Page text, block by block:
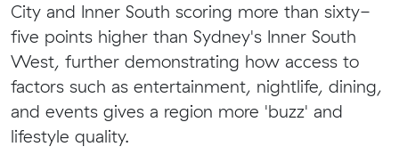
City and Inner South scoring more than sixty-
five points higher than Sydney's Inner South
West, further demonstrating how access to
factors such as entertainment, nightlife, dining,
and events gives a region more 'buzz' and
lifestyle quality.